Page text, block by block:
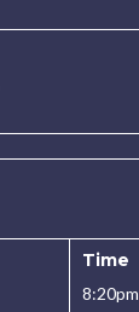
Time
8:20pm